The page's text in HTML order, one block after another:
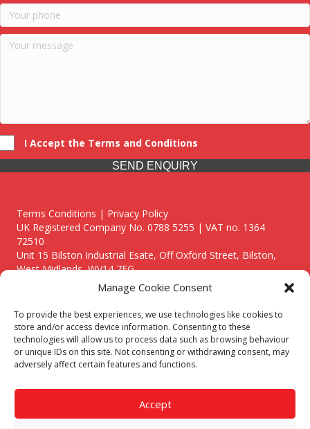
Manage Cookie Consent
To provide the best experiences, we use technologies like cookies to
store and/or access device information. Consenting to these
technologies will allow us to process data such as browsing behaviour
or unique IDs on this site. Not consenting or withdrawing consent, may
adversely affect certain features and functions.
Accept
I Accept the Terms and Conditions
SEND ENQUIRY
Terms Conditions | Privacy Policy
UK Registered Company No. 0788 5255 | VAT no. 1364
72510
Unit 15 Bilston Industrial Esate, Off Oxford Street, Bilston,
West Midlands, WV14 7EG
Though we supply and service our customers locally providing
premium catering equipment, we also cover the entire West
Midlands including:
Birmingham
Call our team today for a free, no strings consultation on 01902